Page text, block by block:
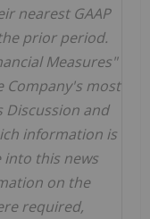
nearest GAAP
prior period.
Measures"
Company's most
Discussion and
information is
this news
on the
required,